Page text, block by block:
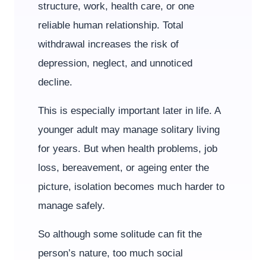
structure, work, health care, or one
reliable human relationship. Total
withdrawal increases the risk of
depression, neglect, and unnoticed
decline.
This is especially important later in life. A
younger adult may manage solitary living
for years. But when health problems, job
loss, bereavement, or ageing enter the
picture, isolation becomes much harder to
manage safely.
So although some solitude can fit the
person’s nature, too much social